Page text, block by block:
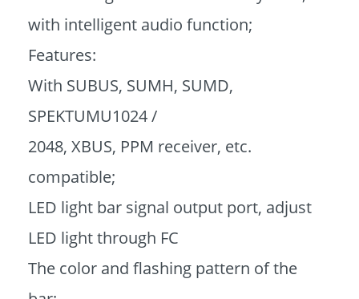
with intelligent audio function;
Features:
With SUBUS, SUMH, SUMD,
SPEKTUMU1024 /
2048, XBUS, PPM receiver, etc.
compatible;
LED light bar signal output port, adjust
LED light through FC
The color and flashing pattern of the